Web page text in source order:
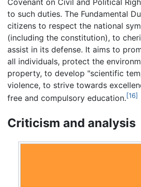
Covenant on Civil and Political
to such duties. The Fundamental
citizens to respect the national
(including the constitution), to
assist in its defense. It aims to
all individuals, protect the
property, to develop "scientific
violence, to strive towards
free and compulsory education.[16]
Criticism and analysis